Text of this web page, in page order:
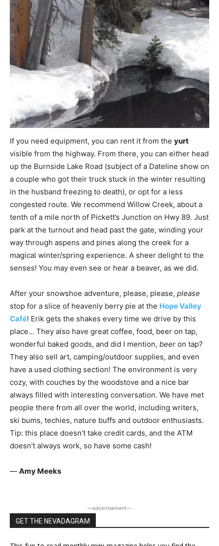
If you need equipment, you can rent it from the yurt
visible from the highway. From there, you can either head
up the Burnside Lake Road (subject of a Dateline show on
a couple who got their truck stuck in the winter resulting
in the husband freezing to death), or opt for a less
congested route. We recommend Willow Creek, about a
tenth of a mile north of Pickett’s Junction on Hwy 89. Just
park at the turnout and head past the gate, winding your
way through aspens and pines along the creek for a
magical winter/spring experience. A sheer delight to the
senses! You may even see or hear a beaver, as we did.
After your snowshoe adventure, please, please, please
stop for a slice of heavenly berry pie at the Hope Valley
Café! Erik gets the shakes every time we drive by this
place… They also have great coffee, food, beer on tap,
wonderful baked goods, and did I mention, beer on tap?
They also sell art, camping/outdoor supplies, and even
have a used clothing section! The environment is very
cozy, with couches by the woodstove and a nice bar
always filled with interesting conversation. We have met
people there from all over the world, including writers,
ski bums, techies, nature buffs and outdoor enthusiasts.
Tip: this place doesn’t take credit cards, and the ATM
doesn’t always work, so have some cash!
— Amy Meeks
―advertisement―
GET THE NEVADAGRAM